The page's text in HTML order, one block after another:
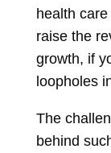
health
raise the
growth, if
loopholes
The
behind